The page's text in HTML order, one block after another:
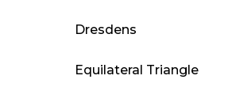
Dresdens
Equilateral Triangle